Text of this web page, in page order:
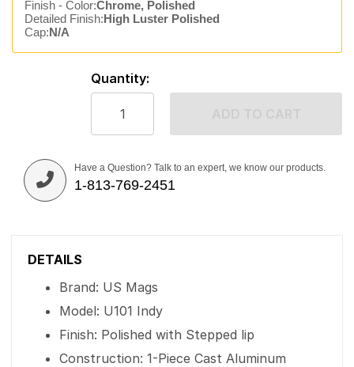
Finish - Color:Chrome, Polished
Detailed Finish:High Luster Polished
Cap:N/A
Quantity:
Have a Question? Talk to an expert, we know our products.
1-813-769-2451
DETAILS
Brand: US Mags
Model: U101 Indy
Finish: Polished with Stepped lip
Construction: 1-Piece Cast Aluminum